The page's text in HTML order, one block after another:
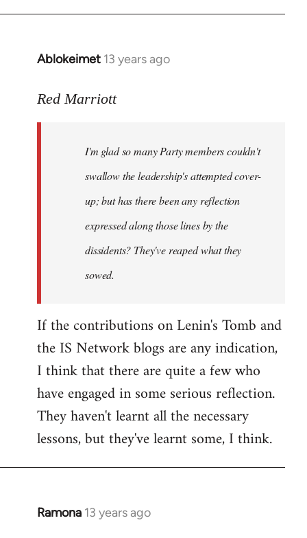
Ablokeimet 13 years ago
In
to
libcom.org
Red Marriott
I'm glad so many Party members couldn't
swallow the leadership's attempted cover-
up; but has there been any reflection
expressed along those lines by the
dissidents? They've reaped what they
sowed.
If the contributions on Lenin's Tomb and
the IS Network blogs are any indication,
I think that there are quite a few who
have engaged in some serious reflection.
They haven't learnt all the necessary
lessons, but they've learnt some, I think.
Ramona 13 years ago
In